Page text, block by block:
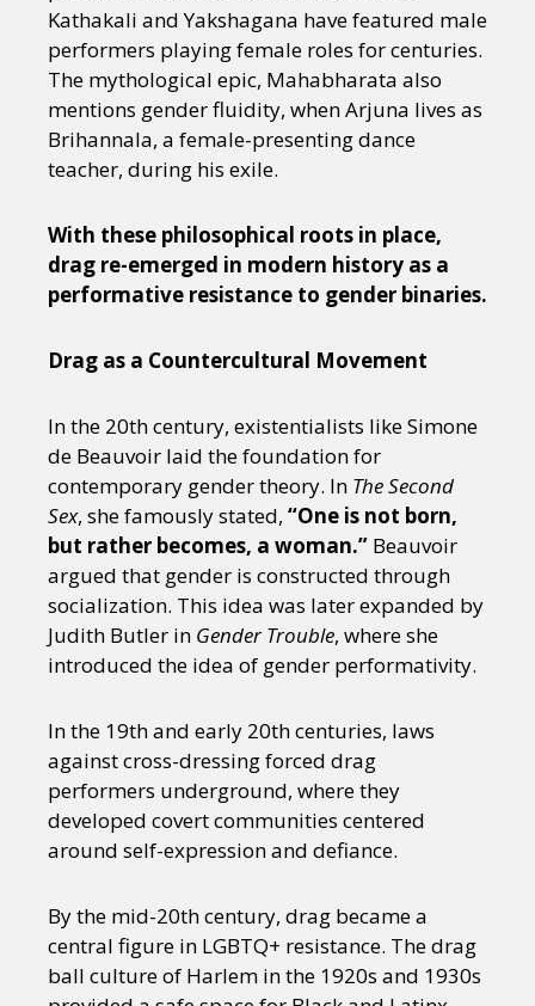
Kathakali and Yakshagana have featured male
performers playing female roles for centuries.
The mythological epic, Mahabharata also
mentions gender fluidity, when Arjuna lives as
Brihannala, a female-presenting dance
teacher, during his exile.
With these philosophical roots in place,
drag re-emerged in modern history as a
performative resistance to gender binaries.
Drag as a Countercultural Movement
In the 20th century, existentialists like Simone
de Beauvoir laid the foundation for
contemporary gender theory. In The Second
Sex, she famously stated, “One is not born,
but rather becomes, a woman.” Beauvoir
argued that gender is constructed through
socialization. This idea was later expanded by
Judith Butler in Gender Trouble, where she
introduced the idea of gender performativity.
In the 19th and early 20th centuries, laws
against cross-dressing forced drag
performers underground, where they
developed covert communities centered
around self-expression and defiance.
By the mid-20th century, drag became a
central figure in LGBTQ+ resistance. The drag
ball culture of Harlem in the 1920s and 1930s